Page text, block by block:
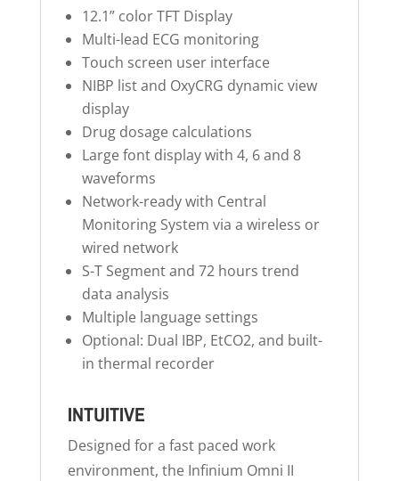
12.1” color TFT Display
Multi-lead ECG monitoring
Touch screen user interface
NIBP list and OxyCRG dynamic view
display
Drug dosage calculations
Large font display with 4, 6 and 8
waveforms
Network-ready with Central
Monitoring System via a wireless or
wired network
S-T Segment and 72 hours trend
data analysis
Multiple language settings
Optional: Dual IBP, EtCO2, and built-
in thermal recorder
INTUITIVE
Designed for a fast paced work
environment, the Infinium Omni II